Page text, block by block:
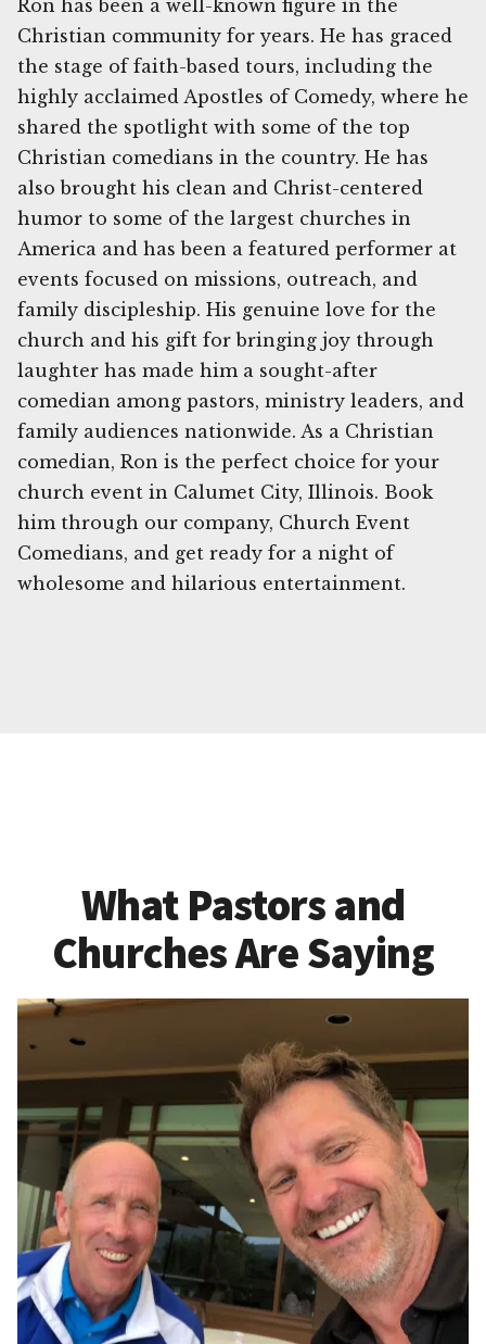
Ron has been a well-known figure in the
Christian community for years. He has graced
the stage of faith-based tours, including the
highly acclaimed Apostles of Comedy, where he
shared the spotlight with some of the top
Christian comedians in the country. He has
also brought his clean and Christ-centered
humor to some of the largest churches in
America and has been a featured performer at
events focused on missions, outreach, and
family discipleship. His genuine love for the
church and his gift for bringing joy through
laughter has made him a sought-after
comedian among pastors, ministry leaders, and
family audiences nationwide. As a Christian
comedian, Ron is the perfect choice for your
church event in Calumet City, Illinois. Book
him through our company, Church Event
Comedians, and get ready for a night of
wholesome and hilarious entertainment.
What Pastors and
Churches Are Saying